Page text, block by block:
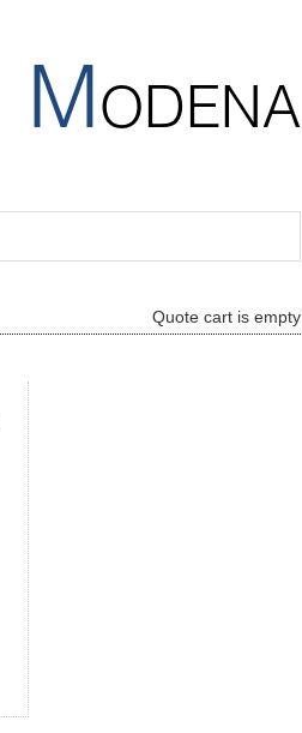
MODENA
Quote cart is empty